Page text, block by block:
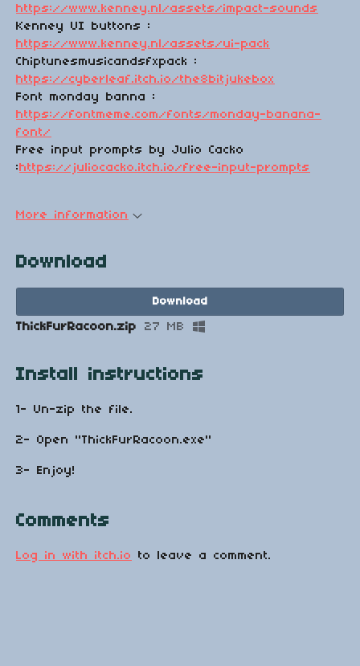
https://www.kenney.nl/assets/impact-sounds
Kenney UI buttons :
https://www.kenney.nl/assets/ui-pack
Chiptunesmusicandsfxpack :
https://cyberleaf.itch.io/the8bitjukebox
Font monday banna :
https://fontmeme.com/fonts/monday-banana-
font/
Free input prompts by Julio Cacko
:https://juliocacko.itch.io/free-input-prompts
More information
Download
Download
ThickFurRacoon.zip 27 MB
Install instructions
1- Un-zip the file.
2- Open "ThickFurRacoon.exe"
3- Enjoy!
Comments
Log in with itch.io to leave a comment.